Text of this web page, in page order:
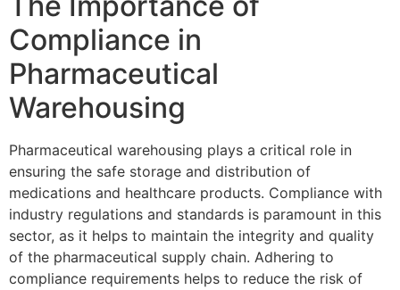
Compliance in
Pharmaceutical
Warehousing
Pharmaceutical warehousing plays a critical role in
ensuring the safe storage and distribution of
medications and healthcare products. Compliance with
industry regulations and standards is paramount in this
sector, as it helps to maintain the integrity and quality
of the pharmaceutical supply chain. Adhering to
compliance requirements helps to reduce the risk of